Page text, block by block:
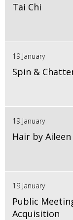
Tai Chi
19 January
Spin &
19 January
Hair by
19 January
Public
Acquisition